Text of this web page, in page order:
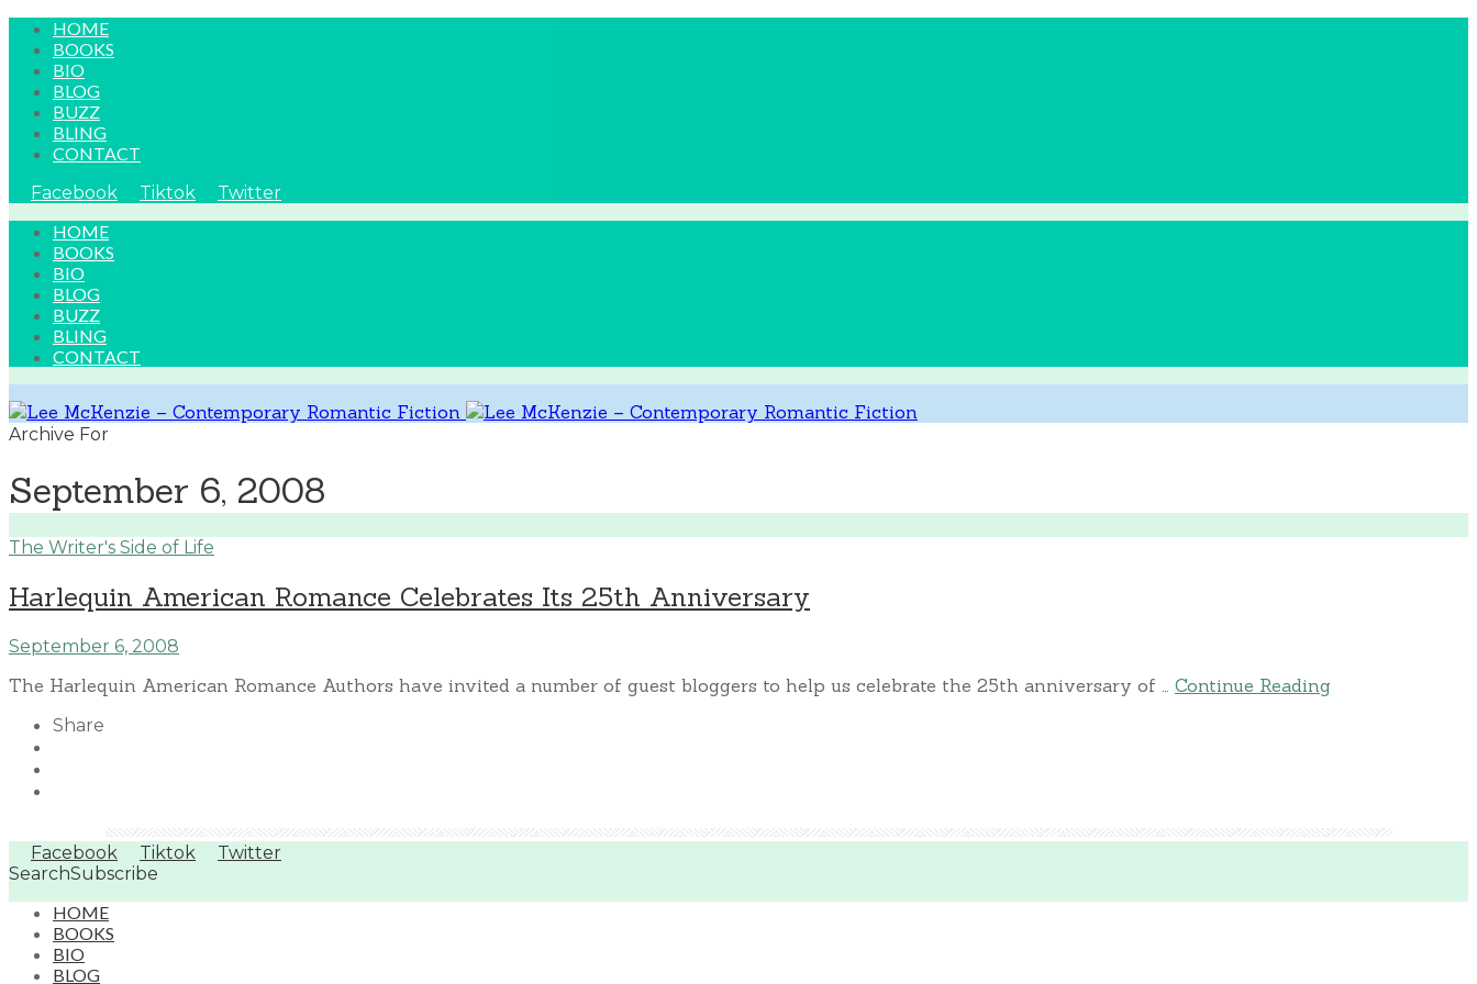
HOME
BOOKS
BIO
BLOG
BUZZ
BLING
CONTACT
Facebook
Tiktok
Twitter
HOME
BOOKS
BIO
BLOG
BUZZ
BLING
CONTACT
Archive For
September 6, 2008
The Writer's Side of Life
Harlequin American Romance Celebrates Its 25th Anniversary
September 6, 2008
The Harlequin American Romance Authors have invited a number of guest bloggers to help us celebrate the 25th anniversary of … Continue Reading
Share
Facebook Tiktok
Twitter
SearchSubscribe
HOME
BOOKS
BIO
BLOG